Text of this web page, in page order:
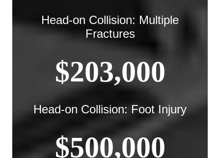
Head-on Collision: Multiple
Fractures
$203,000
Head-on Collision: Foot Injury
$500,000